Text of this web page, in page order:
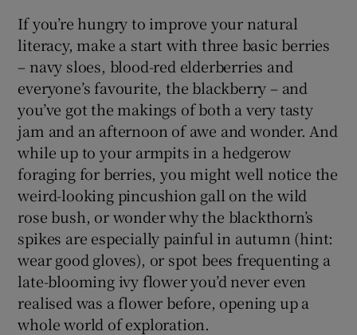
If you’re hungry to improve your natural
literacy, make a start with three basic berries
– navy sloes, blood-red elderberries and
everyone’s favourite, the blackberry – and
you’ve got the makings of both a very tasty
jam and an afternoon of awe and wonder. And
while up to your armpits in a hedgerow
foraging for berries, you might well notice the
weird-looking pincushion gall on the wild
rose bush, or wonder why the blackthorn’s
spikes are especially painful in autumn (hint:
wear good gloves), or spot bees frequenting a
late-blooming ivy flower you’d never even
realised was a flower before, opening up a
whole world of exploration.